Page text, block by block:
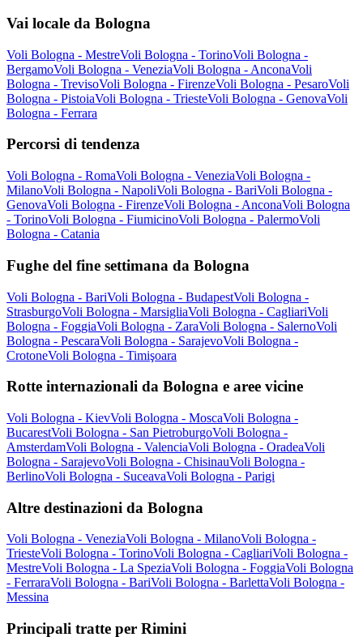
Vai locale da Bologna
Voli Bologna - MestreVoli Bologna - TorinoVoli Bologna -
BergamoVoli Bologna - VeneziaVoli Bologna - AnconaVoli
Bologna - TrevisoVoli Bologna - FirenzeVoli Bologna - PesaroVoli
Bologna - PistoiaVoli Bologna - TriesteVoli Bologna - GenovaVoli
Bologna - Ferrara
Percorsi di tendenza
Voli Bologna - RomaVoli Bologna - VeneziaVoli Bologna -
MilanoVoli Bologna - NapoliVoli Bologna - BariVoli Bologna -
GenovaVoli Bologna - FirenzeVoli Bologna - AnconaVoli Bologna
- TorinoVoli Bologna - FiumicinoVoli Bologna - PalermoVoli
Bologna - Catania
Fughe del fine settimana da Bologna
Voli Bologna - BariVoli Bologna - BudapestVoli Bologna -
StrasburgoVoli Bologna - MarsigliaVoli Bologna - CagliariVoli
Bologna - FoggiaVoli Bologna - ZaraVoli Bologna - SalernoVoli
Bologna - PescaraVoli Bologna - SarajevoVoli Bologna -
CrotoneVoli Bologna - Timişoara
Rotte internazionali da Bologna e aree vicine
Voli Bologna - KievVoli Bologna - MoscaVoli Bologna -
BucarestVoli Bologna - San PietroburgoVoli Bologna -
AmsterdamVoli Bologna - ValenciaVoli Bologna - OradeaVoli
Bologna - SarajevoVoli Bologna - ChisinauVoli Bologna -
BerlinoVoli Bologna - SuceavaVoli Bologna - Parigi
Altre destinazioni da Bologna
Voli Bologna - VeneziaVoli Bologna - MilanoVoli Bologna -
TriesteVoli Bologna - TorinoVoli Bologna - CagliariVoli Bologna -
MestreVoli Bologna - La SpeziaVoli Bologna - FoggiaVoli Bologna
- FerraraVoli Bologna - BariVoli Bologna - BarlettaVoli Bologna -
Messina
Principali tratte per Rimini